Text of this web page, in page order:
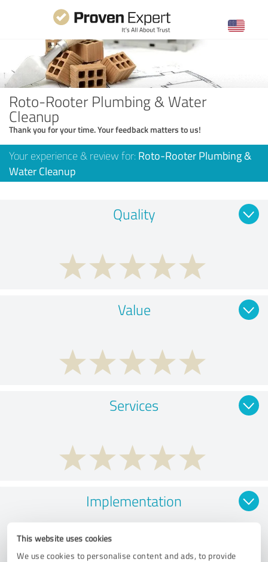
This website uses cookies
We use cookies to personalise content and ads, to provide
Roto-Rooter Plumbing & Water
Cleanup
Thank you for your time. Your feedback matters to us!
Your experience & review for: Roto-Rooter Plumbing &
Water Cleanup
Quality
Value
Services
Implementation